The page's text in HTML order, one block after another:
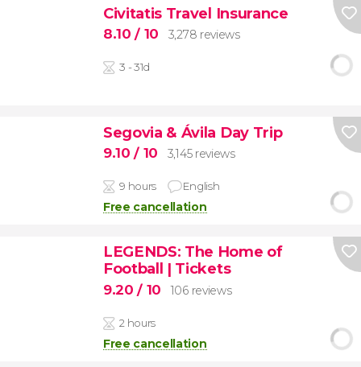
Civitatis Travel Insurance
8.10/ 10 3,278 reviews
3 - 31d
Segovia & Ávila Day Trip
9.10/ 10 3,145 reviews
9 hours English
Free cancellation
LEGENDS: The Home of
Football | Tickets
9.20/ 10 106 reviews
2 hours
Free cancellation